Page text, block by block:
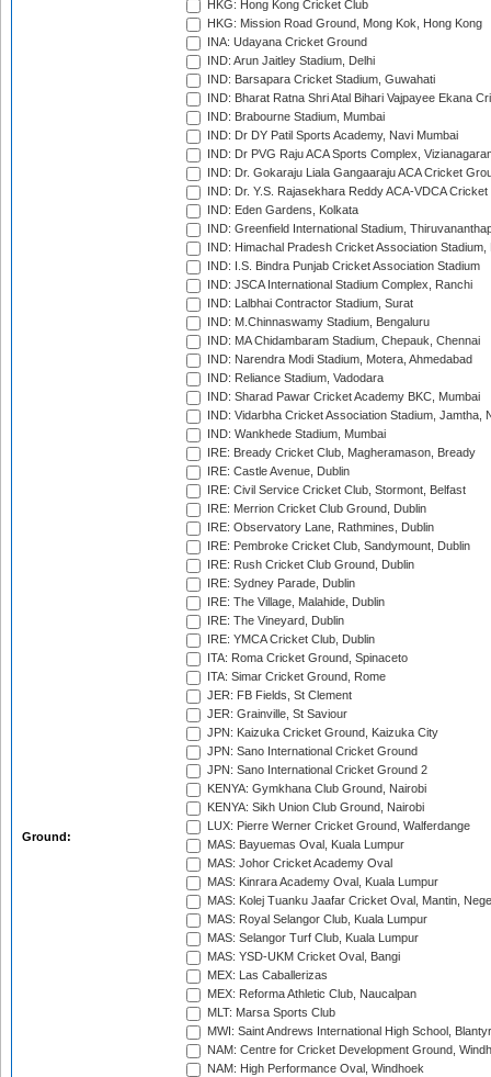
Ground:
HKG: Hong Kong Cricket Club
HKG: Mission Road Ground, Mong Kok, Hong Kong
INA: Udayana Cricket Ground
IND: Arun Jaitley Stadium, Delhi
IND: Barsapara Cricket Stadium, Guwahati
IND: Bharat Ratna Shri Atal Bihari Vajpayee Ekana
IND: Brabourne Stadium, Mumbai
IND: Dr DY Patil Sports Academy, Navi Mumbai
IND: Dr PVG Raju ACA Sports Complex,
IND: Dr. Gokaraju Liala Gangaaraju ACA Cricket
IND: Dr. Y.S. Rajasekhara Reddy ACA-VDCA
IND: Eden Gardens, Kolkata
IND: Greenfield International Stadium,
IND: Himachal Pradesh Cricket Association Stadium,
IND: I.S. Bindra Punjab Cricket Association Stadium
IND: JSCA International Stadium Complex, Ranchi
IND: Lalbhai Contractor Stadium, Surat
IND: M.Chinnaswamy Stadium, Bengaluru
IND: MA Chidambaram Stadium, Chepauk, Chennai
IND: Narendra Modi Stadium, Motera, Ahmedabad
IND: Reliance Stadium, Vadodara
IND: Sharad Pawar Cricket Academy BKC, Mumbai
IND: Vidarbha Cricket Association Stadium, Jamtha,
IND: Wankhede Stadium, Mumbai
IRE: Bready Cricket Club, Magheramason, Bready
IRE: Castle Avenue, Dublin
IRE: Civil Service Cricket Club, Stormont, Belfast
IRE: Merrion Cricket Club Ground, Dublin
IRE: Observatory Lane, Rathmines, Dublin
IRE: Pembroke Cricket Club, Sandymount, Dublin
IRE: Rush Cricket Club Ground, Dublin
IRE: Sydney Parade, Dublin
IRE: The Village, Malahide, Dublin
IRE: The Vineyard, Dublin
IRE: YMCA Cricket Club, Dublin
ITA: Roma Cricket Ground, Spinaceto
ITA: Simar Cricket Ground, Rome
JER: FB Fields, St Clement
JER: Grainville, St Saviour
JPN: Kaizuka Cricket Ground, Kaizuka City
JPN: Sano International Cricket Ground
JPN: Sano International Cricket Ground 2
KENYA: Gymkhana Club Ground, Nairobi
KENYA: Sikh Union Club Ground, Nairobi
LUX: Pierre Werner Cricket Ground, Walferdange
MAS: Bayuemas Oval, Kuala Lumpur
MAS: Johor Cricket Academy Oval
MAS: Kinrara Academy Oval, Kuala Lumpur
MAS: Kolej Tuanku Jaafar Cricket Oval, Mantin,
MAS: Royal Selangor Club, Kuala Lumpur
MAS: Selangor Turf Club, Kuala Lumpur
MAS: YSD-UKM Cricket Oval, Bangi
MEX: Las Caballerizas
MEX: Reforma Athletic Club, Naucalpan
MLT: Marsa Sports Club
MWI: Saint Andrews International High School,
NAM: Centre for Cricket Development Ground,
NAM: High Performance Oval, Windhoek